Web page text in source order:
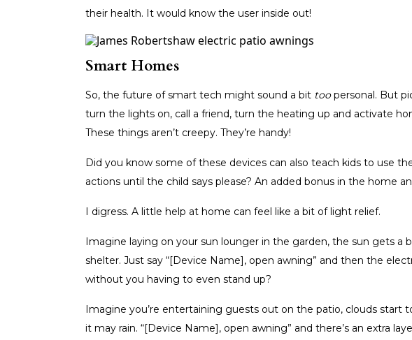
their health. It would know the user inside out!
Smart Homes
So, the future of smart tech might sound a bit toopersonal. But
turn the lights on, call a friend, turn the heating up and activate
These things aren’t creepy. They’re handy!
Did you know some of these devices can also teach kids to use
actions until the child says please? An added bonus in the home
I digress. A little help at home can feel like a bit of light relief.
Imagine laying on your sun lounger in the garden, the sun gets a
shelter. Just say “[Device Name], open awning” and then the
without you having to even stand up?
Imagine you’re entertaining guests out on the patio, clouds start
it may rain. “[Device Name], open awning” and there’s an extra